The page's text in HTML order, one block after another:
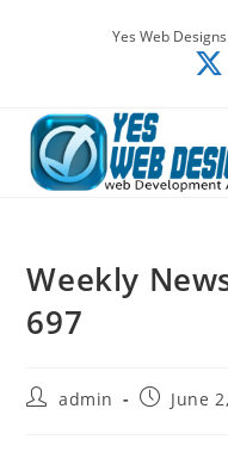
Yes Web
Weekly
697
Postadmin
PostJune